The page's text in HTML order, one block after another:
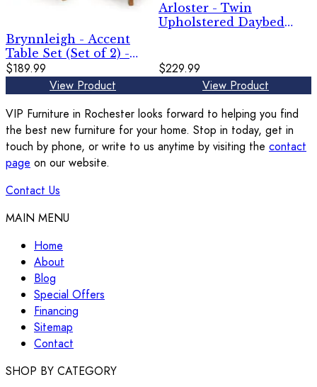
Brynnleigh - Accent
Table Set (Set of 2) -
Medium Brown
$189.99
View Product
Arloster - Twin
Upholstered Daybed
$229.99
View Product
VIP Furniture in Rochester looks forward to helping you find
the best new furniture for your home. Stop in today, get in
touch by phone, or write to us anytime by visiting the contact
page on our website.
Contact Us
MAIN MENU
Home
About
Blog
Special Offers
Financing
Sitemap
Contact
SHOP BY CATEGORY